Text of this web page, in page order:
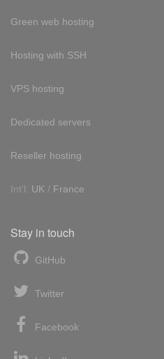
Green web hosting
Hosting with SSH
VPS hosting
Dedicated servers
Reseller hosting
Int'l: UK / France
Stay in touch
GitHub
Twitter
Facebook